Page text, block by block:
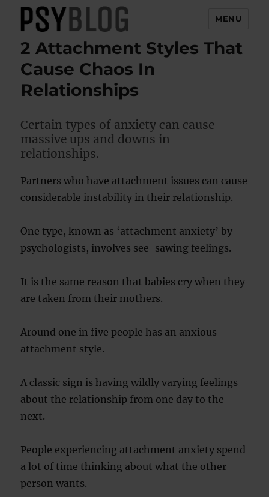
PsyBlog
MENU
2 Attachment Styles That
Cause Chaos In
Relationships
Certain types of anxiety can cause
massive ups and downs in
relationships.
Partners who have attachment issues can cause
considerable instability in their relationship.
One type, known as ‘attachment anxiety’ by
psychologists, involves see-sawing feelings.
It is the same reason that babies cry when they
are taken from their mothers.
Around one in five people has an anxious
attachment style.
A classic sign is having wildly varying feelings
about the relationship from one day to the
next.
People experiencing attachment anxiety spend
a lot of time thinking about what the other
person wants.